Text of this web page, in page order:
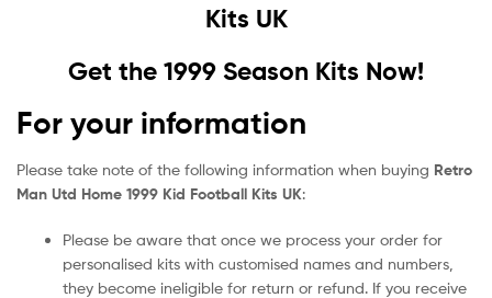
Kits UK
Get the 1999 Season Kits Now!
For your information
Please take note of the following information when buying Retro
Man Utd Home 1999 Kid Football Kits UK:
Please be aware that once we process your order for
personalised kits with customised names and numbers,
they become ineligible for return or refund. If you receive